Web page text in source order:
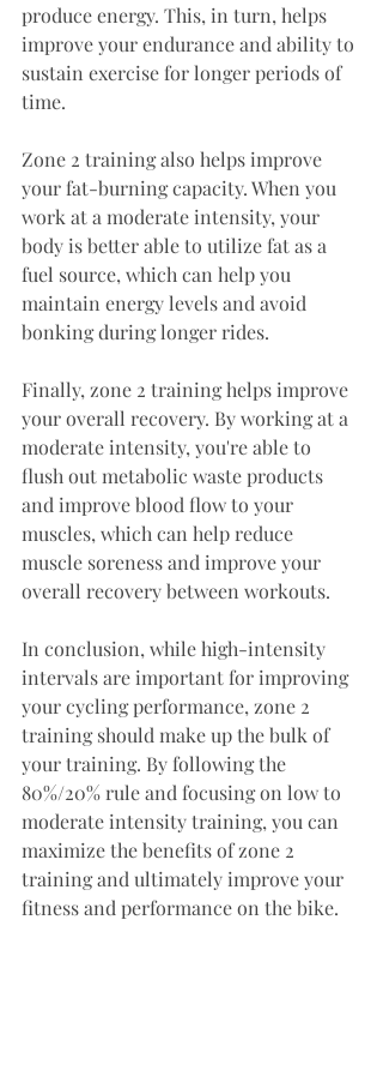
produce energy. This, in turn, helps
improve your endurance and ability to
sustain exercise for longer periods of
time.
Zone 2 training also helps improve
your fat-burning capacity. When you
work at a moderate intensity, your
body is better able to utilize fat as a
fuel source, which can help you
maintain energy levels and avoid
bonking during longer rides.
Finally, zone 2 training helps improve
your overall recovery. By working at a
moderate intensity, you're able to
flush out metabolic waste products
and improve blood flow to your
muscles, which can help reduce
muscle soreness and improve your
overall recovery between workouts.
In conclusion, while high-intensity
intervals are important for improving
your cycling performance, zone 2
training should make up the bulk of
your training. By following the
80%/20% rule and focusing on low to
moderate intensity training, you can
maximize the benefits of zone 2
training and ultimately improve your
fitness and performance on the bike.